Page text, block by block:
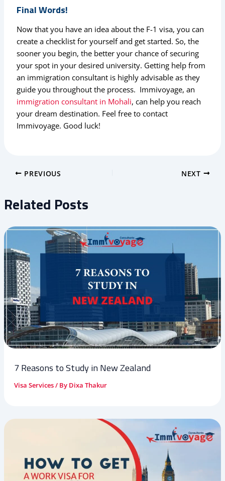
Final Words!
Now that you have an idea about the F-1 visa, you can
create a checklist for yourself and get started. So, the
sooner you begin, the better your chance of securing
your spot in your desired university. Getting help from
an immigration consultant is highly advisable as they
guide you throughout the process. Immivoyage, an
immigration consultant in Mohali, can help you reach
your dream destination. Feel free to contact
Immivoyage. Good luck!
PREVIOUS NEXT
Related Posts
7 Reasons to Study in New Zealand
Visa Services/ By Dixa Thakur